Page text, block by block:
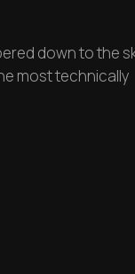
down to the
most technically